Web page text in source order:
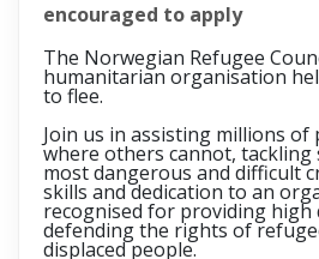
encouraged to apply
The Norwegian Refugee
humanitarian organisation
to flee.
Join us in assisting millions of
where others cannot,
most dangerous and difficult
skills and dedication to an
recognised for providing high
defending the rights of
displaced people.